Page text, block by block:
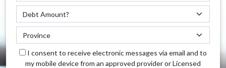
I consent to receive electronic messages via email and to
my mobile device from an approved provider or Licensed